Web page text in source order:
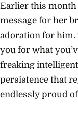
Earlier this month
message for her
adoration for him.
you for what
freaking
persistence that
endlessly proud